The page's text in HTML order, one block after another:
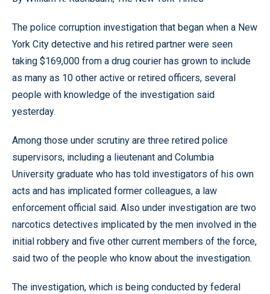
The police corruption investigation that began when a New
York City detective and his retired partner were seen
taking $169,000 from a drug courier has grown to include
as many as 10 other active or retired officers, several
people with knowledge of the investigation said
yesterday.
Among those under scrutiny are three retired police
supervisors, including a lieutenant and Columbia
University graduate who has told investigators of his own
acts and has implicated former colleagues, a law
enforcement official said. Also under investigation are two
narcotics detectives implicated by the men involved in the
initial robbery and five other current members of the force,
said two of the people who know about the investigation.
The investigation, which is being conducted by federal